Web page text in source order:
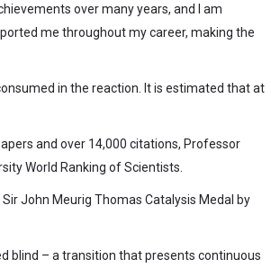
over many years, and I am
me throughout my career, making the
in the reaction. It is estimated that at
and over 14,000 citations, Professor
World Ranking of Scientists.
John Meurig Thomas Catalysis Medal by
blind – a transition that presents continuous